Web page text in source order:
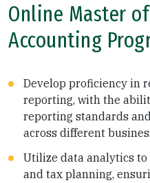
Online Master
Accounting
Develop proficiency in
reporting, with the
reporting standards
across different
Utilize data analytics
and tax planning,